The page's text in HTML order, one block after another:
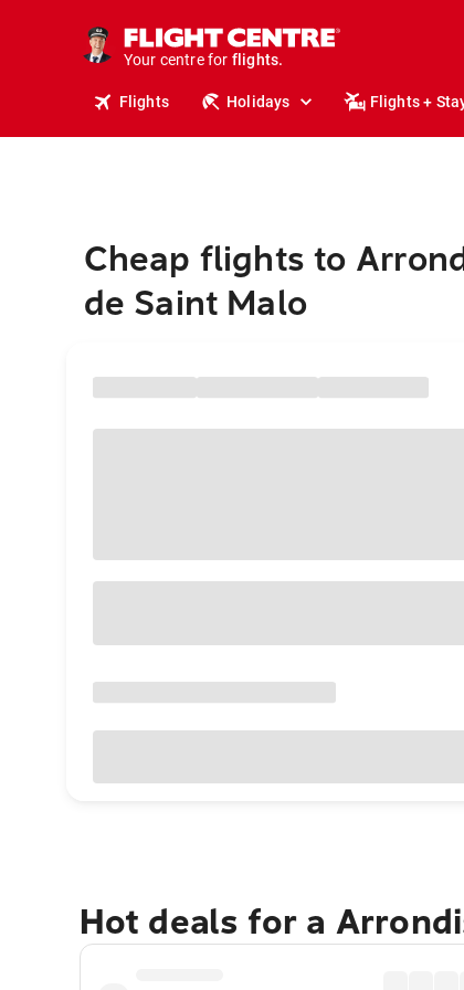
Your centre for
holidays.
flights.
Flights Holidays Flights +
Cheap flights to
de Saint Malo
Hot deals for a